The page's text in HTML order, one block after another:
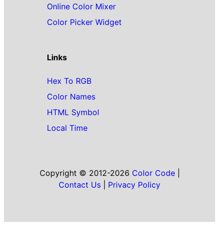
Online Color Mixer
Color Picker Widget
Links
Hex To RGB
Color Names
HTML Symbol
Local Time
Copyright © 2012-2026 Color Code|
Contact Us
Privacy Policy